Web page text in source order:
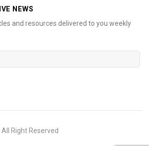
NEWS
and resources delivered to you weekly
Right Reserved